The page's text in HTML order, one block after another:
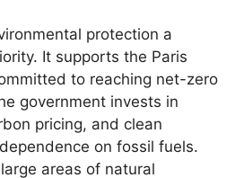
protection a
It supports the Paris
to reaching net-zero
government invests in
pricing, and clean
on fossil fuels.
areas of natural